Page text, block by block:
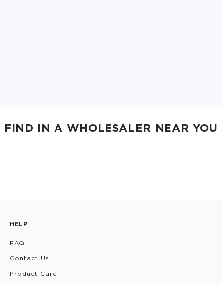
FIND IN A WHOLESALER NEAR YOU
HELP
FAQ
Contact Us
Product Care